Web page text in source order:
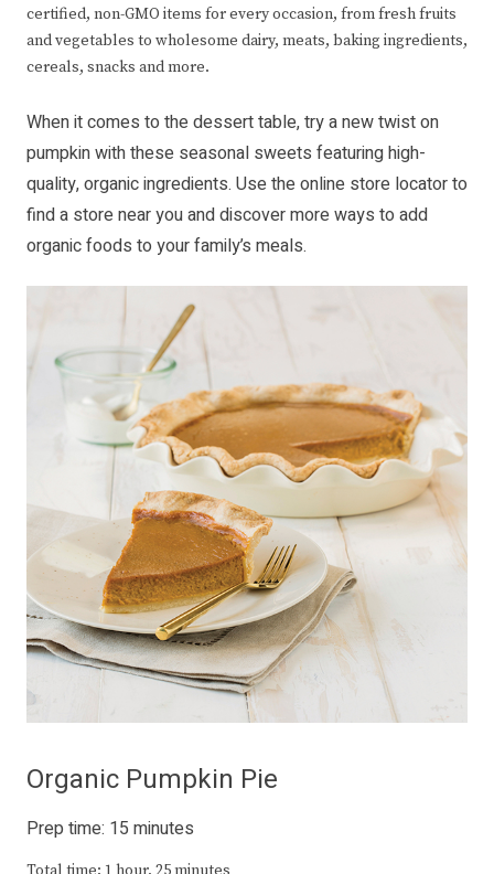
certified, non-GMO items for every occasion, from fresh fruits
and vegetables to wholesome dairy, meats, baking ingredients,
cereals, snacks and more.
When it comes to the dessert table, try a new twist on
pumpkin with these seasonal sweets featuring high-
quality, organic ingredients. Use theonline store locatorto
find a store near you and discover more ways to add
organic foods to your family’s meals.
Organic Pumpkin Pie
Prep time: 15 minutes